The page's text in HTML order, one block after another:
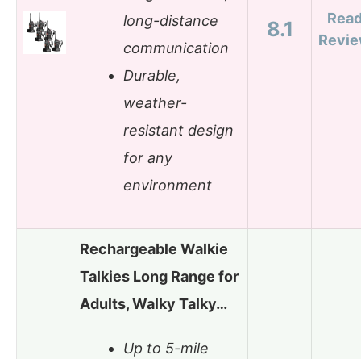
long-distance
communication
Durable,
weather-
resistant design
for any
environment
8.1
Rechargeable Walkie
Talkies Long Range for
Adults, Walky Talky…
Up to 5-mile